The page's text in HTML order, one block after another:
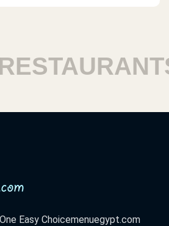
Easy Choicemenuegypt.com